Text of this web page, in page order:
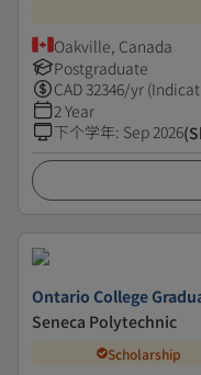
Oakville, Canada
Postgraduate
CAD32346/yr
2 Year
下个学年: Sep 2026
Ontario College
Seneca Polytechnic
Scholarship